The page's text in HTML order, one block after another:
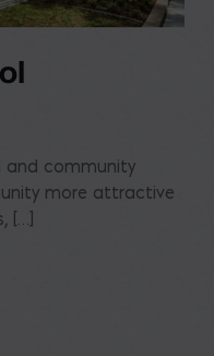
and community
more attractive
[…]